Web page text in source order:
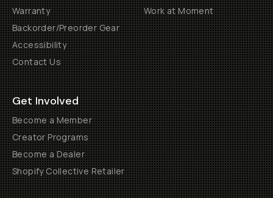
Warranty
Backorder/Preorder Gear
Accessibility
Contact Us
Work at Moment
Get Involved
Become a Member
Creator Programs
Become a Dealer
Shopify Collective Retailer